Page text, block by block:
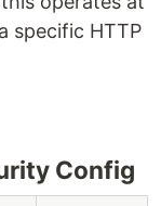
specific HTTP
Config